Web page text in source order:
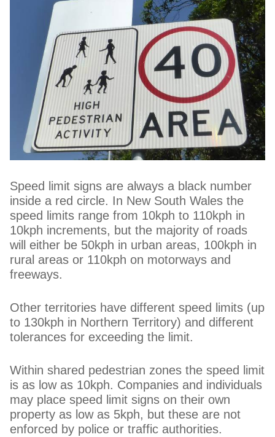
Speed limit signs are always a black number
inside a red circle. In New South Wales the
speed limits range from 10kph to 110kph in
10kph increments, but the majority of roads
will either be 50kph in urban areas, 100kph in
rural areas or 110kph on motorways and
freeways.
Other territories have different speed limits (up
to 130kph in Northern Territory) and different
tolerances for exceeding the limit.
Within shared pedestrian zones the speed limit
is as low as 10kph. Companies and individuals
may place speed limit signs on their own
property as low as 5kph, but these are not
enforced by police or traffic authorities.